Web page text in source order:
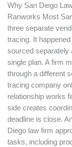
Why San Diego
Ranworks Most
three separate
tracing. It
sourced separately
single plan. A firm
through a different
tracing company
relationship works
side creates
deadline is close.
Diego law firm
tasks, including
Court
Vendor